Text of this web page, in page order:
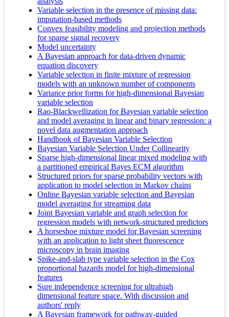
Variable selection in the presence of missing data:
imputation-based methods
Convex feasibility modeling and projection methods
for sparse signal recovery
Model uncertainty
A Bayesian approach for data-driven dynamic
equation discovery
Variable selection in finite mixture of regression
models with an unknown number of components
Variance prior forms for high-dimensional Bayesian
variable selection
Rao-Blackwellization for Bayesian variable selection
and model averaging in linear and binary regression: a
novel data augmentation approach
Handbook of Bayesian Variable Selection
Bayesian Variable Selection Under Collinearity
Sparse high-dimensional linear mixed modeling with
a partitioned empirical Bayes ECM algorithm
Structured priors for sparse probability vectors with
application to model selection in Markov chains
Online Bayesian variable selection and Bayesian
model averaging for streaming data
Joint Bayesian variable and graph selection for
regression models with network-structured predictors
A horseshoe mixture model for Bayesian screening
with an application to light sheet fluorescence
microscopy in brain imaging
Spike-and-slab type variable selection in the Cox
proportional hazards model for high-dimensional
features
Sure independence screening for ultrahigh
dimensional feature space. With discussion and
authors' reply
A Bayesian framework for pathway-guided